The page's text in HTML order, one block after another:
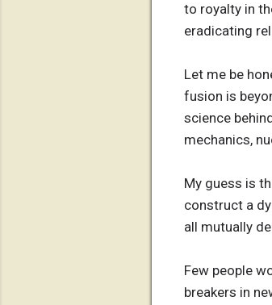
to royalty in
eradicating
Let me be
fusion is
science
mechanics,
My guess is
construct a
all mutually
Few people
breakers in